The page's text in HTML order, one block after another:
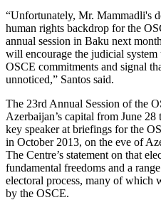
“Unfortunately, Mr. Mammadli's
human rights backdrop for the
annual session in Baku next
will encourage the judicial
OSCE commitments and signal
unnoticed,” Santos said.
The 23rd Annual Session of the
Azerbaijan’s capital from June
key speaker at briefings for the
in October 2013, on the eve of
The Centre’s statement on that
fundamental freedoms and a
electoral process, many of which
by the OSCE.